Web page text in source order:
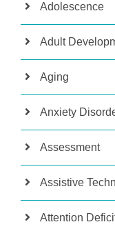
Adolescence
Adult
Aging
Anxiety
Assessment
Assistive
Attention